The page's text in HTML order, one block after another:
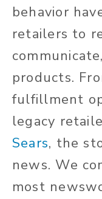
behavior
retailers to
products.
fulfillment
legacy
Sears, the
news. We
most